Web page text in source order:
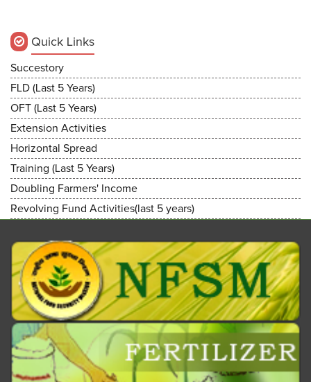
Quick Links
Succestory
FLD (Last 5 Years)
OFT (Last 5 Years)
Extension Activities
Horizontal Spread
Training (Last 5 Years)
Doubling Farmers' Income
Revolving Fund Activities(last 5 years)